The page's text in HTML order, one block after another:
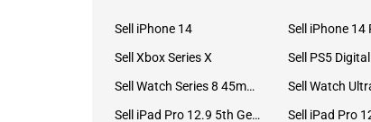
Sell iPhone 14 Sell iPhone 14
Sell Xbox Series X
Sell PS5
Sell Watch Series 8 45mm Stainless Steel
Sell iPad Pro 12.9 5th Gen (2021)